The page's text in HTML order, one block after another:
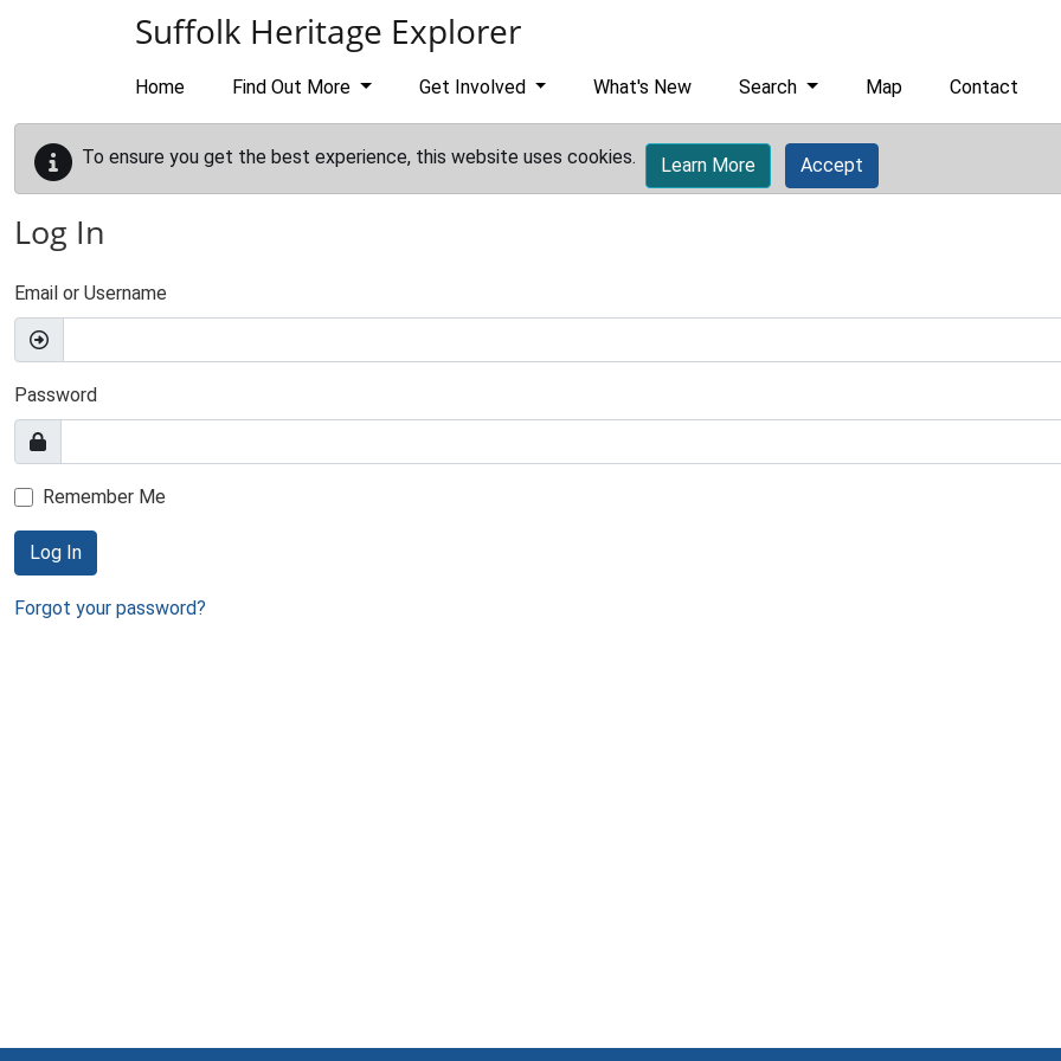
Suffolk Heritage Explorer
Home Find Out More Get Involved What's New Search Map Contact
To ensure you get the best experience, this website uses cookies. Learn More Accept
Log In
Email or Username
Password
Remember Me
Log In
Forgot your password?